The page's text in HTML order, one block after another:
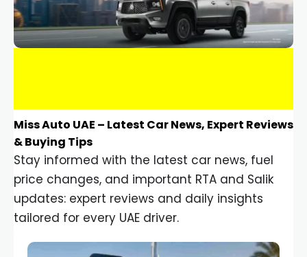
Miss Auto UAE – Latest Car News, Expert Reviews
& Buying Tips
Stay informed with the latest car news, fuel
price changes, and important RTA and Salik
updates: expert reviews and daily insights
tailored for every UAE driver.